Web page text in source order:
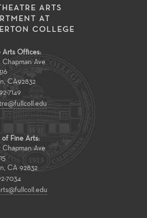
ARTS
AT
COLLEGE
Arts Offices:
Chapman Ave
, CA92832
7149
of Fine Arts:
Chapman Ave
CA 92832
7034